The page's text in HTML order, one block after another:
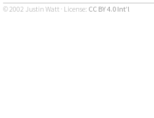
© 2002 Justin Watt · License: CC BY 4.0 Int’l